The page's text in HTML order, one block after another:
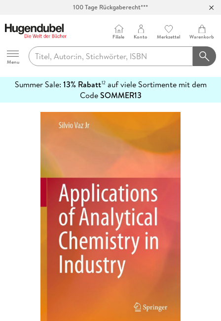
Hugendubel
Menu
Filiale Konto Merkzettel Warenkorb
Summer Sale: 13% Rabatt12auf viele Sortimente mit dem
CodeSOMMER13
erfahren